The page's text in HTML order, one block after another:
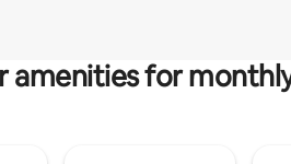
amenities for